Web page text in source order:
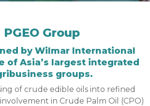
PGEO Group
by Wilmar International
of Asia’s largest integrated
groups.
of crude edible oils into refined
in Crude Palm Oil (CPO)